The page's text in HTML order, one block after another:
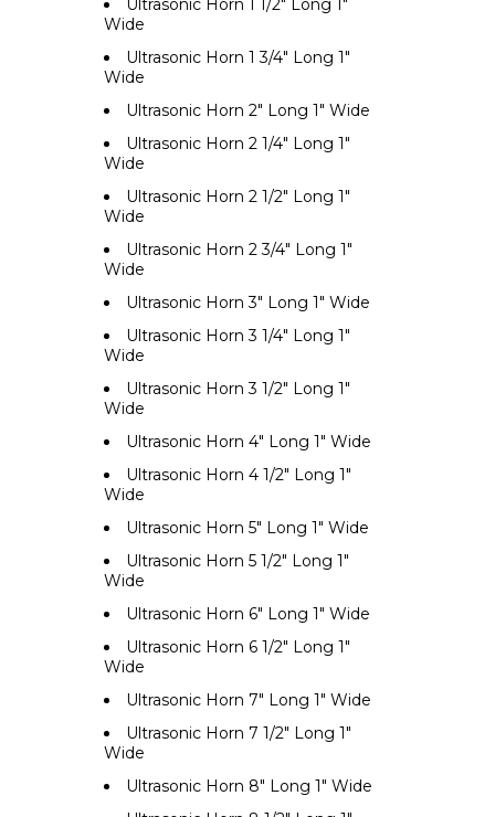
Ultrasonic Horn 1 1/2" Long 1"
Wide
Ultrasonic Horn 1 3/4" Long 1"
Wide
Ultrasonic Horn 2" Long 1" Wide
Ultrasonic Horn 2 1/4" Long 1"
Wide
Ultrasonic Horn 2 1/2" Long 1"
Wide
Ultrasonic Horn 2 3/4" Long 1"
Wide
Ultrasonic Horn 3" Long 1" Wide
Ultrasonic Horn 3 1/4" Long 1"
Wide
Ultrasonic Horn 3 1/2" Long 1"
Wide
Ultrasonic Horn 4" Long 1" Wide
Ultrasonic Horn 4 1/2" Long 1"
Wide
Ultrasonic Horn 5" Long 1" Wide
Ultrasonic Horn 5 1/2" Long 1"
Wide
Ultrasonic Horn 6" Long 1" Wide
Ultrasonic Horn 6 1/2" Long 1"
Wide
Ultrasonic Horn 7" Long 1" Wide
Ultrasonic Horn 7 1/2" Long 1"
Wide
Ultrasonic Horn 8" Long 1" Wide